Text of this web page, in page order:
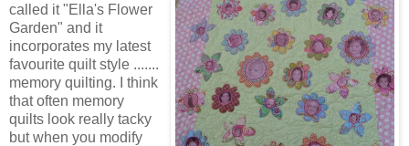
called it "Ella's Flower
Garden" and it
incorporates my latest
favourite quilt style .......
memory quilting. I think
that often memory
quilts look really tacky
but when you modify